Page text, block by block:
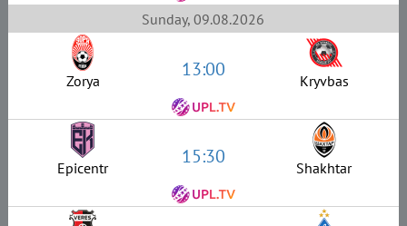
Sunday, 09.08.2026
Zorya 13:00 Kryvbas
Epicentr 15:30 Shakhtar